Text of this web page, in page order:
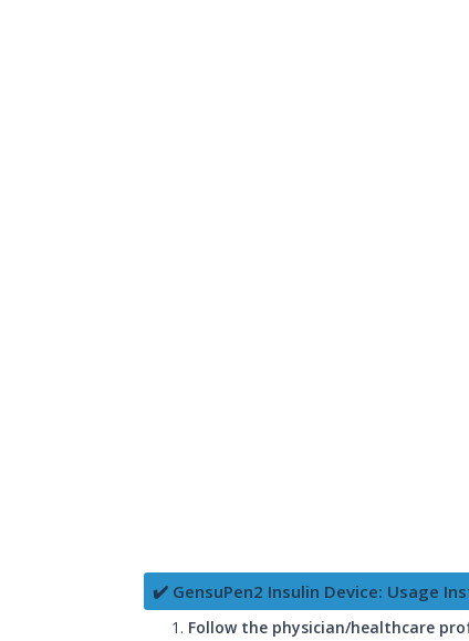
✔️ GensuPen2 Insulin Device: Usage
Follow the physician/healthcare